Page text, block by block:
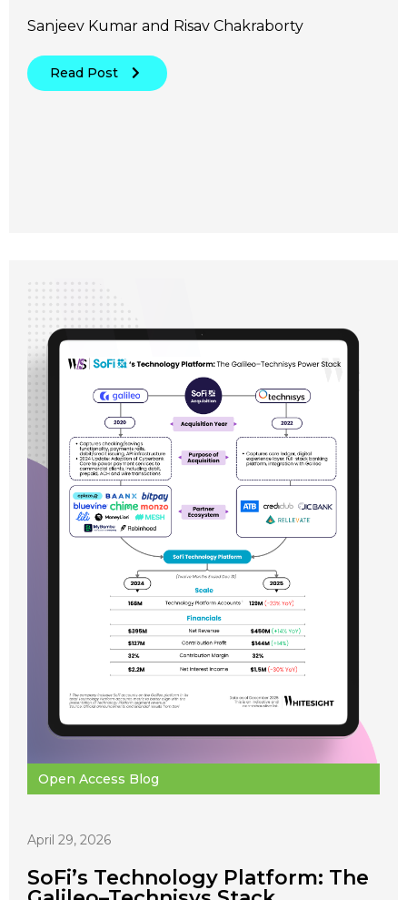
Sanjeev Kumar and Risav Chakraborty
Read Post
Open Access Blog
April 29, 2026
SoFi’s Technology Platform: The